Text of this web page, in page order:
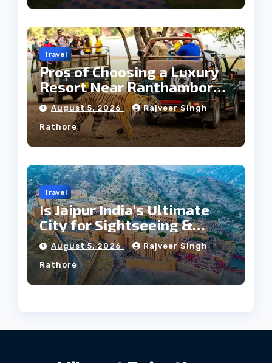
Travel
Pros of Choosing a Luxury
Resort Near Ranthambore
Forest
August 5, 2026 Rajveer Singh
Rathore
Travel
Is Jaipur India’s Ultimate
City for Sightseeing &
Culture?
August 5, 2026 Rajveer Singh
Rathore